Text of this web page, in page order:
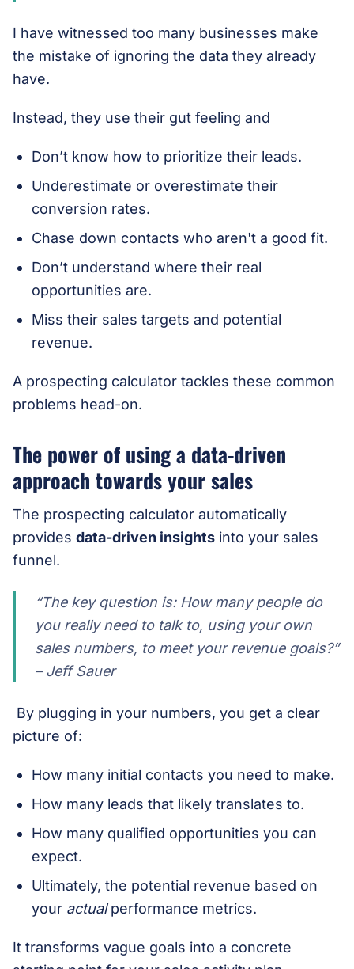
I have witnessed too many businesses make
the mistake of ignoring the data they already
have.
Instead, they use their gut feeling and
Don’t know how to prioritize their leads.
Underestimate or overestimate their
conversion rates.
Chase down contacts who aren't a good fit.
Don’t understand where their real
opportunities are.
Miss their sales targets and potential
revenue.
A prospecting calculator tackles these common
problems head-on.
The power of using a data-driven
approach towards your sales
The prospecting calculator automatically
provides data-driven insights into your sales
funnel.
“The key question is: How many people do
you reallyneed to talk to, using your own
sales numbers, to meet your revenue goals?”
– Jeff Sauer
By plugging in your numbers, you get a clear
picture of:
How many initial contacts you need to make.
How many leads that likely translates to.
How many qualified opportunities you can
expect.
Ultimately, the potential revenue based on
your actualperformance metrics.
It transforms vague goals into a concrete